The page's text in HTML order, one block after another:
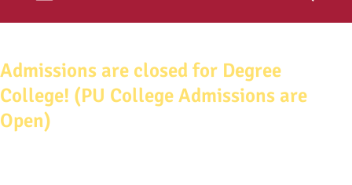
Admissions are closed for Degree
College! (PU College Admissions are
Open)